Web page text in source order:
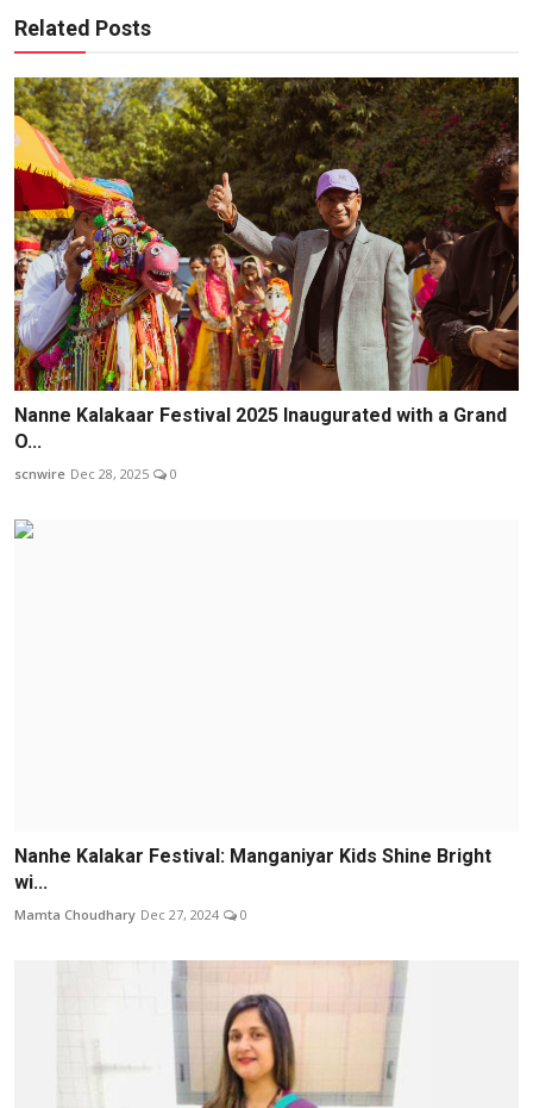
Related Posts
Nanne Kalakaar Festival 2025 Inaugurated with a Grand
O...
scnwire Dec 28, 2025 0
Nanhe Kalakar Festival: Manganiyar Kids Shine Bright
wi...
Mamta Choudhary Dec 27, 2024 0